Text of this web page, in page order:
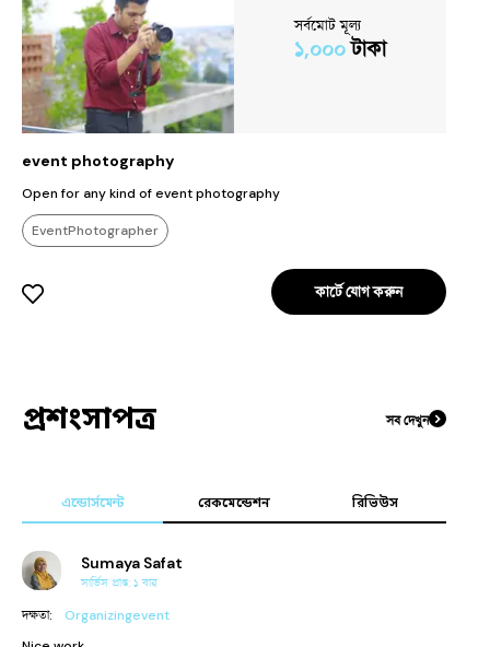
সর্বমোট মূল্য
১,০০০টাকা
event photography
Open for any kind of event photography
EventPhotographer
কার্টে যোগ করুন
প্রশংসাপত্র সব দেখুন
এন্ডোর্সমেন্ট রেকমেন্ডেশন রিভিউস
Sumaya Safat
সার্ভিস প্রাপ্ত: ১ বার
দক্ষতা:
Organizingevent